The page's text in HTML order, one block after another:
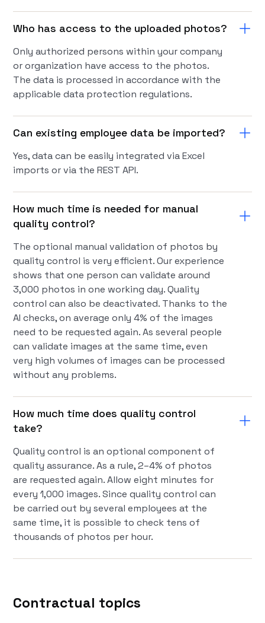
Who has access to the uploaded photos?
Only authorized persons within your company
or organization have access to the photos.
The data is processed in accordance with the
applicable data protection regulations.
Can existing employee data be imported?
Yes, data can be easily integrated via Excel
imports or via the REST API.
How much time is needed for manual
quality control?
The optional manual validation of photos by
quality control is very efficient. Our experience
shows that one person can validate around
3,000 photos in one working day. Quality
control can also be deactivated. Thanks to the
AI checks, on average only 4% of the images
need to be requested again. As several people
can validate images at the same time, even
very high volumes of images can be processed
without any problems.
How much time does quality control
take?
Quality control is an optional component of
quality assurance. As a rule, 2–4% of photos
are requested again. Allow eight minutes for
every 1,000 images. Since quality control can
be carried out by several employees at the
same time, it is possible to check tens of
thousands of photos per hour.
Contractual topics